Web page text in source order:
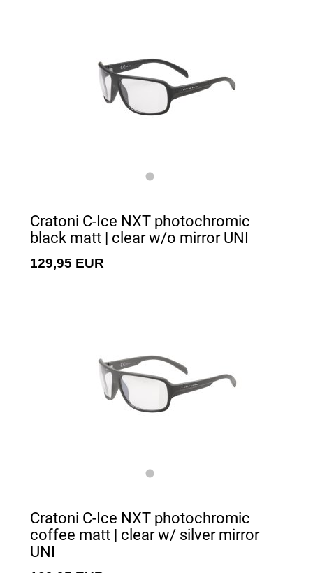
Cratoni C-Ice NXT photochromic
black matt | clear w/o mirror UNI
129,95 EUR
Cratoni C-Ice NXT photochromic
coffee matt | clear w/ silver mirror
UNI